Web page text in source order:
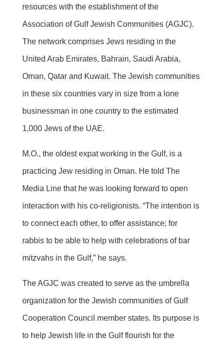
resources with the establishment of the
Association of Gulf Jewish Communities (AGJC).
The network comprises Jews residing in the
United Arab Emirates, Bahrain, Saudi Arabia,
Oman, Qatar and Kuwait. The Jewish communities
in these six countries vary in size from a lone
businessman in one country to the estimated
1,000 Jews of the UAE.
M.O., the oldest expat working in the Gulf, is a
practicing Jew residing in Oman. He told The
Media Line that he was looking forward to open
interaction with his co-religionists. “The intention is
to connect each other, to offer assistance; for
rabbis to be able to help with celebrations of bar
mitzvahs in the Gulf,” he says.
The AGJC was created to serve as the umbrella
organization for the Jewish communities of Gulf
Cooperation Council member states. Its purpose is
to help Jewish life in the Gulf flourish for the